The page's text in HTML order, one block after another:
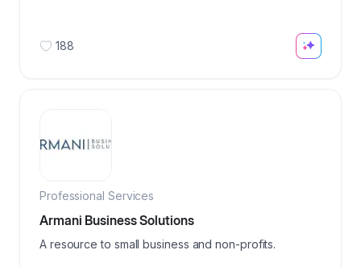
188
Professional Services
Armani Business Solutions
A resource to small business and non-profits.